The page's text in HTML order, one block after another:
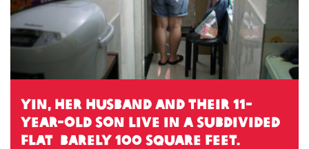
Yin, her husband and their 11-
year-old son live in a subdivided
flat barely 100 square feet.